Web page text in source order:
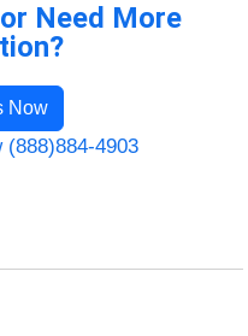
Need More
Now
(888)884-4903